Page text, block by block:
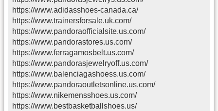
https://www.adidasshoes-canada.ca/
https://www.trainersforsale.uk.com/
https://www.pandoraofficialsite.us.com/
https://www.pandorastores.us.com/
https://www.ferragamosbelt.us.com/
https://www.pandorasjewelryoff.us.com/
https://www.balenciagashoess.us.com/
https://www.pandoraoutletsonline.us.com/
https://www.nikemensshoes.us.com/
https://www.bestbasketballshoes.us/